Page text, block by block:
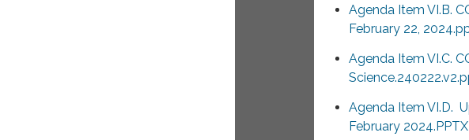
Agenda Item VI.B.
February 22,
Agenda Item VI.C.
Agenda Item VI.D.
February 2024.PPTX